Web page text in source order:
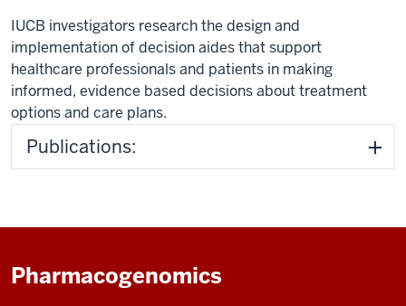
IUCB investigators research the design and
implementation of decision aides that support
healthcare professionals and patients in making
informed, evidence based decisions about treatment
options and care plans.
Publications:
Pharmacogenomics